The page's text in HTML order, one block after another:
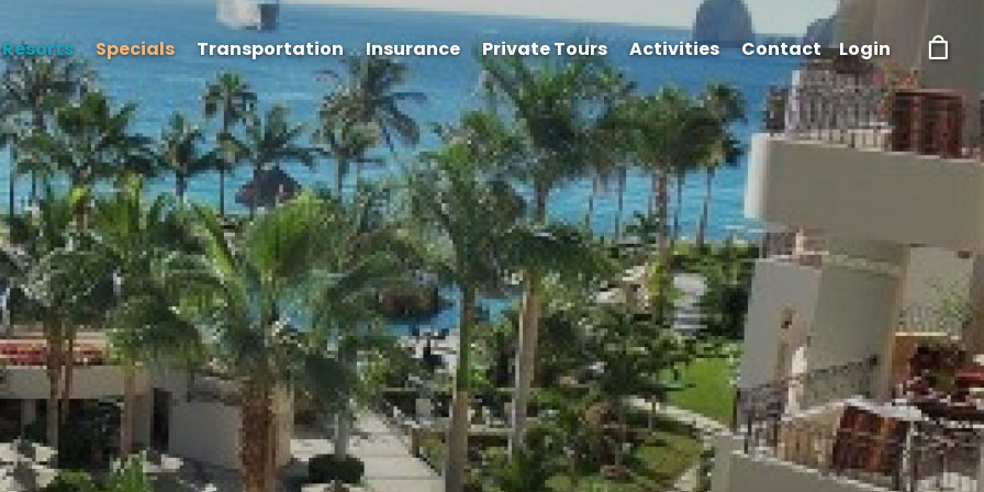
Resorts Specials Transportation Insurance Private Tours Activities Contact Login